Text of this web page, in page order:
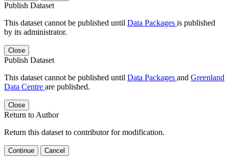
Publish Dataset
This dataset cannot be published until Data Packages is published
by its administrator.
Close
Publish Dataset
This dataset cannot be published until Data Packages and Greenland
Data Centre are published.
Close
Return to Author
Return this dataset to contributor for modification.
Continue Cancel